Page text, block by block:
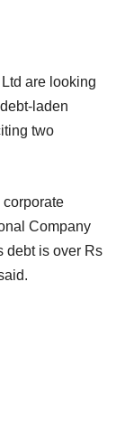
are looking
laden
two
Company
debt is over Rs